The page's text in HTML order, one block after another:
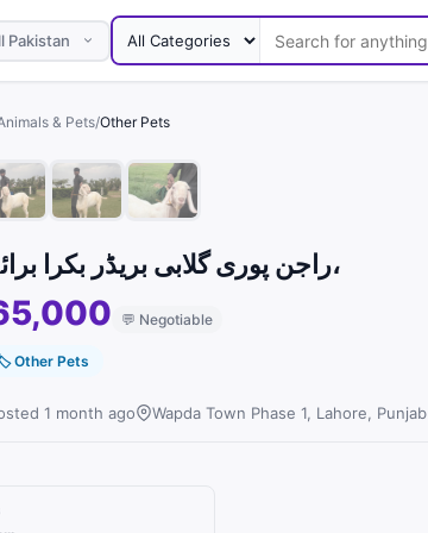
Pakistan
& Pets/Other Pets
راجن پوری گلابی بریڈر بکرا برائے فروخت،
💬 Negotiable
Other Pets
1 month ago Wapda Town Phase 1, Lahore, Punjab